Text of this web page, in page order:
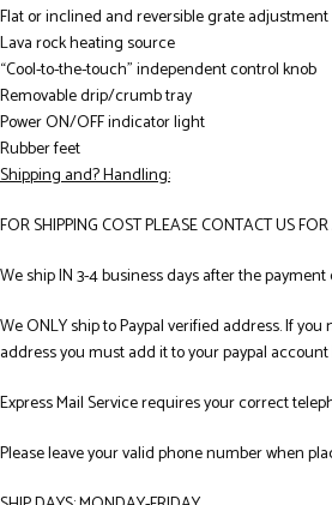
Flat or inclined and reversible grate adjustment
Lava rock heating source
“Cool-to-the-touch” independent control knob
Removable drip/crumb tray
Power ON/OFF indicator light
Rubber feet
Shipping and? Handling:
FOR SHIPPING COST PLEASE CONTACT US
We ship IN 3-4 business days after the payment
We ONLY ship to Paypal verified address. If
address you must add it to your paypal
Express Mail Service requires your correct
Please leave your valid phone number when